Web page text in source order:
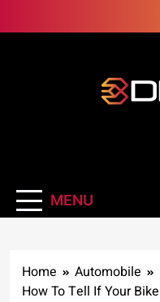
to
MENU
Home
Automobile
How To Tell If Your